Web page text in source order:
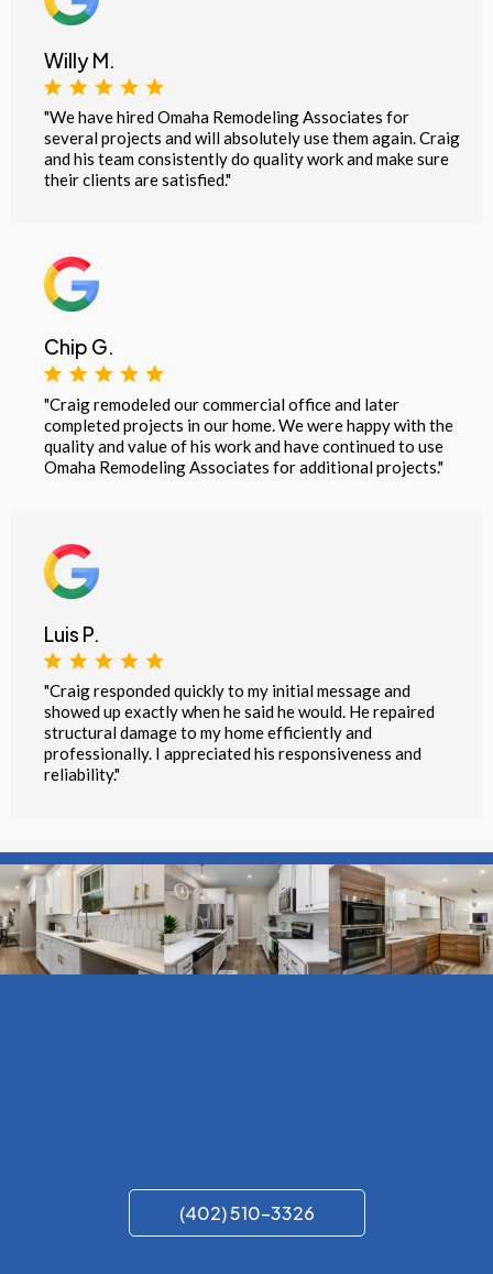
Willy M.
"We have hired Omaha Remodeling Associates for
several projects and will absolutely use them again. Craig
and his team consistently do quality work and make sure
their clients are satisfied."
Chip G.
"Craig remodeled our commercial office and later
completed projects in our home. We were happy with the
quality and value of his work and have continued to use
Omaha Remodeling Associates for additional projects."
Luis P.
"Craig responded quickly to my initial message and
showed up exactly when he said he would. He repaired
structural damage to my home efficiently and
professionally. I appreciated his responsiveness and
reliability."
(402) 510-3326